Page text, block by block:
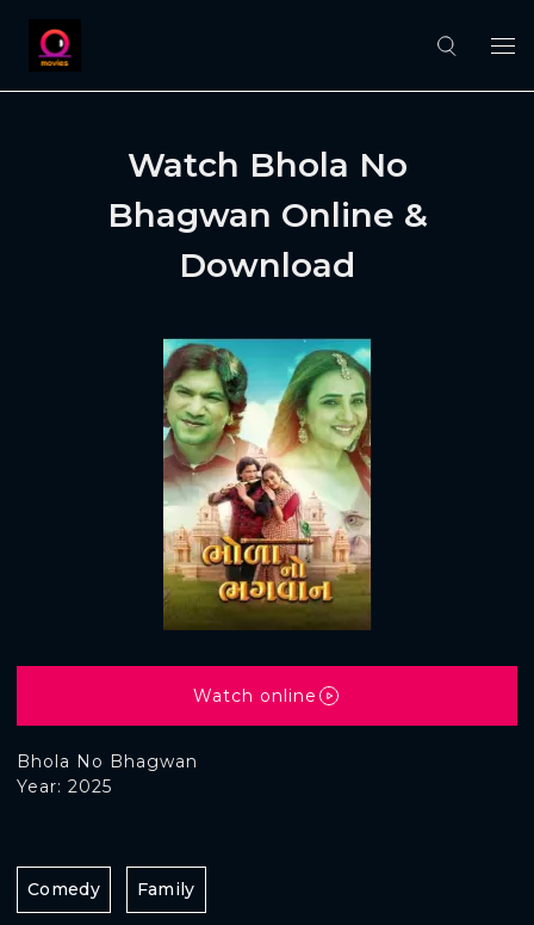
Watch Bhola No
Bhagwan Online &
Download
Bhola No Bhagwan
Year: 2025
Watch online
Comedy Family